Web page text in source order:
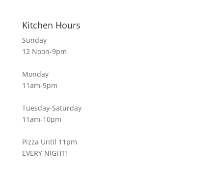
Kitchen Hours
Sunday
12 Noon-9pm
Monday
11am-9pm
Tuesday-Saturday
11am-10pm
Pizza Until 11pm
EVERY NIGHT!